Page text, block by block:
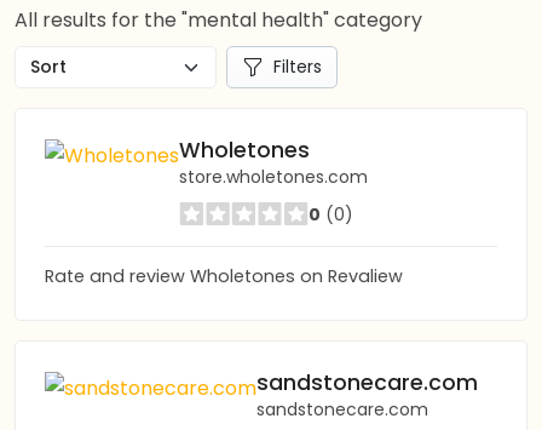
All results for the "mental health" category
Filters
Wholetones
store.wholetones.com
0 (0)
Rate and review Wholetones on Revaliew
sandstonecare.com
sandstonecare.com